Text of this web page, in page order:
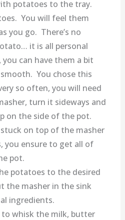
potatoes to the tray.
You will feel them
you go. There’s no
it is all personal
can have them a bit
You chose this
so often, you will need
turn it sideways and
on the side of the pot.
on top of the masher
you ensure to get all of
pot.
potatoes to the desired
the masher in the sink
ingredients.
to whisk the milk, butter